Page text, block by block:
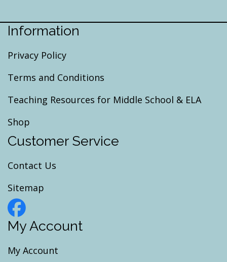
Information
Privacy Policy
Terms and Conditions
Teaching Resources for Middle School & ELA
Shop
Customer Service
Contact Us
Sitemap
My Account
My Account